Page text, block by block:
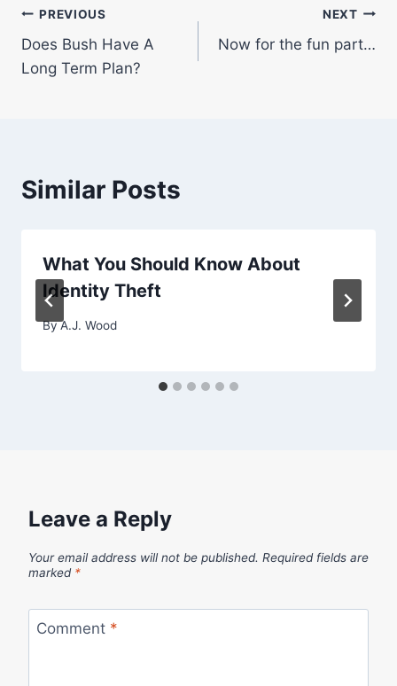
Post
navigation
PREVIOUS
Does Bush Have A
Long Term Plan?
NEXT
Now for the fun part…
Similar Posts
What You Should Know About
Identity Theft
ByA.J. Wood
Leave a Reply
Your email address will not be published. Required fields are
marked *
Comment *